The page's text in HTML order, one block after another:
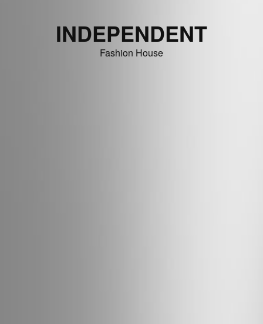
INDEPENDENT
Fashion House